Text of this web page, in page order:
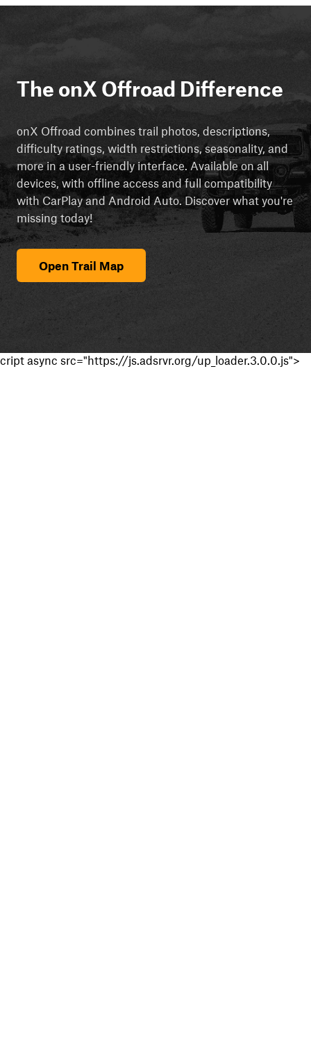
The onX Offroad Difference
onX Offroad combines trail photos, descriptions,
difficulty ratings, width restrictions, seasonality, and
more in a user-friendly interface. Available on all
devices, with offline access and full compatibility
with CarPlay and Android Auto. Discover what you're
missing today!
Open Trail Map
cript async src="https://js.adsrvr.org/up_loader.3.0.0.js">